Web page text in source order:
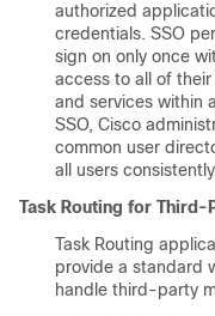
authorized
credentials. SSO
sign on only once
access to all of
and services within
SSO, Cisco
common user
all users
Task Routing for
Task Routing
provide a standard
handle third-party